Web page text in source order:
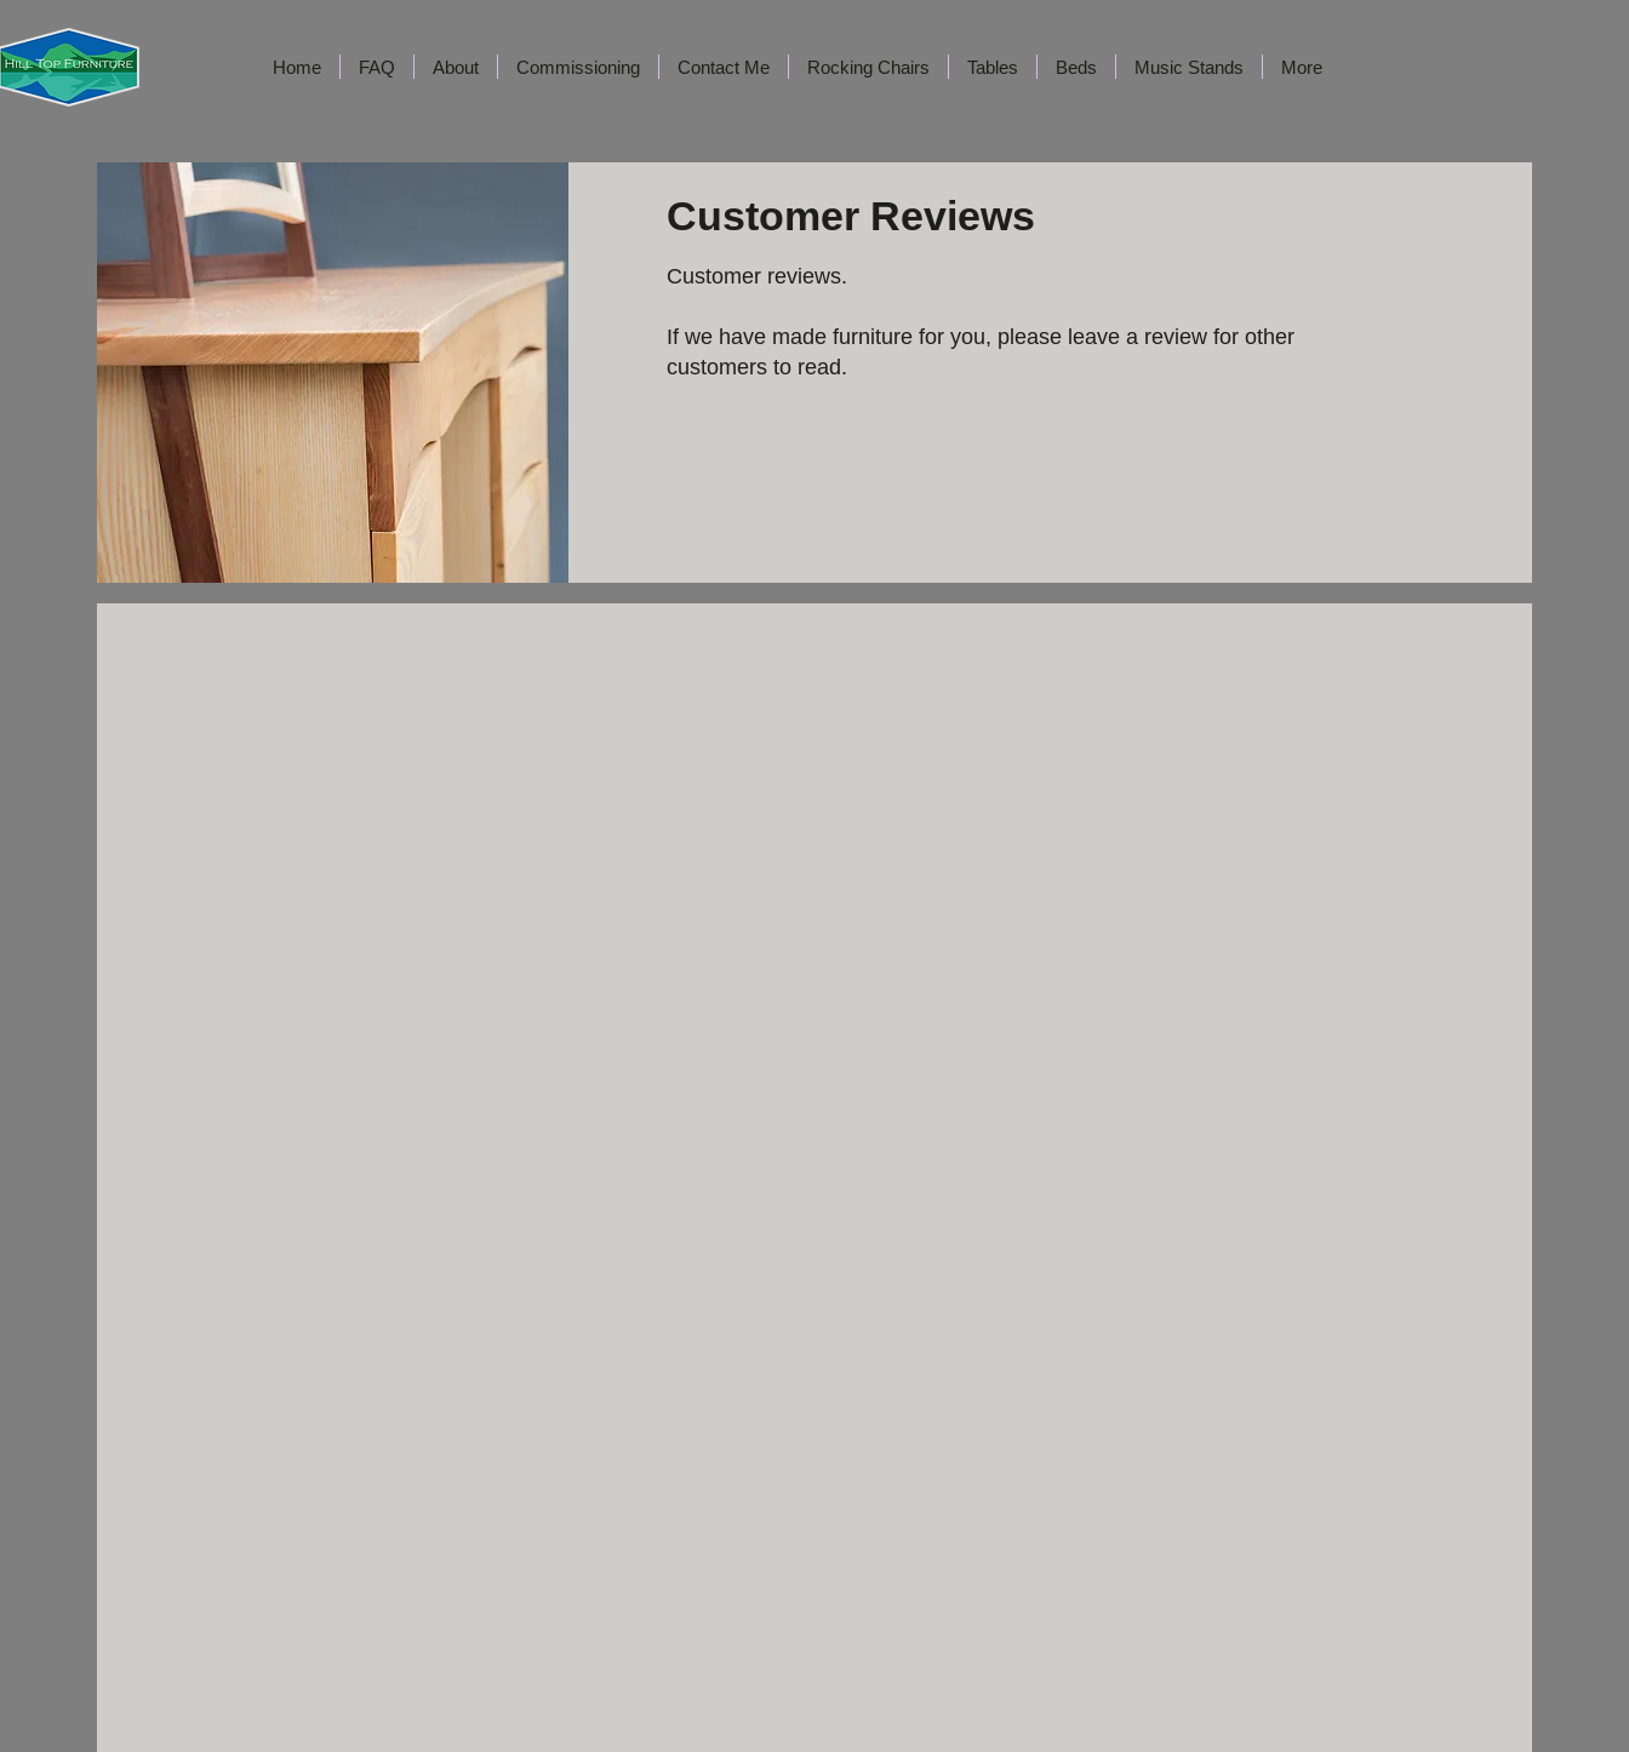
Home FAQ About Commissioning Contact Me Rocking Chairs Tables Beds Music Stands More
Customer Reviews
Customer reviews. ​
If we have made furniture for you, please leave a review for other
customers to read.